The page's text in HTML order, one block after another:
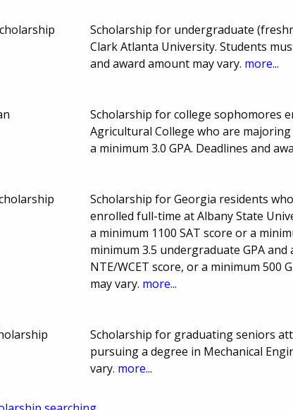
Scholarship for undergraduate
Clark Atlanta University. Students
and award amount may vary. more...
Scholarship for college sophomores
Agricultural College who are
a minimum 3.0 GPA. Deadlines and
Scholarship for Georgia residents
enrolled full-time at Albany State
a minimum 1100 SAT score or a
minimum 3.5 undergraduate GPA and
NTE/WCET score, or a minimum 500
may vary. more...
Scholarship for graduating seniors
pursuing a degree in Mechanical
vary. more...